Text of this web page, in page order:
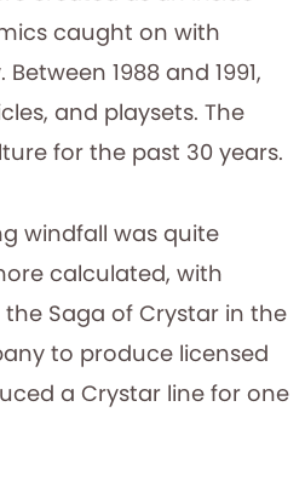
caught on with
1988 and 1991,
and playsets. The
for the past 30 years.
windfall was quite
calculated, with
Saga of Crystar in the
to produce licensed
a Crystar line for one